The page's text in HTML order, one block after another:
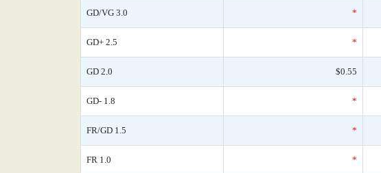
GD/VG 3.0 *
GD+ 2.5 *
GD 2.0 $0.55
GD- 1.8 *
FR/GD 1.5 *
FR 1.0 *